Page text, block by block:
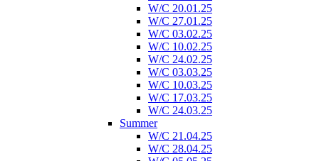
W/C 20.01.25
W/C 27.01.25
W/C 03.02.25
W/C 10.02.25
W/C 24.02.25
W/C 03.03.25
W/C 10.03.25
W/C 17.03.25
W/C 24.03.25
Summer
W/C 21.04.25
W/C 28.04.25